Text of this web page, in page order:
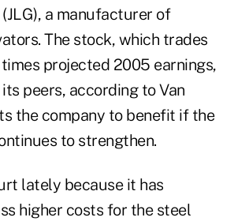
a manufacturer of
The stock, which trades
projected 2005 earnings,
peers, according to Van
the company to benefit if the
to strengthen.
lately because it has
higher costs for the steel